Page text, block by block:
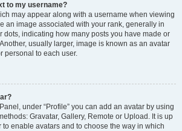
to my username?
may appear along with a username when viewing
an image associated with your rank, generally in
dots, indicating how many posts you have made or
usually larger, image is known as an avatar
personal to each user.
under “Profile” you can add an avatar by using
Gravatar, Gallery, Remote or Upload. It is up
enable avatars and to choose the way in which